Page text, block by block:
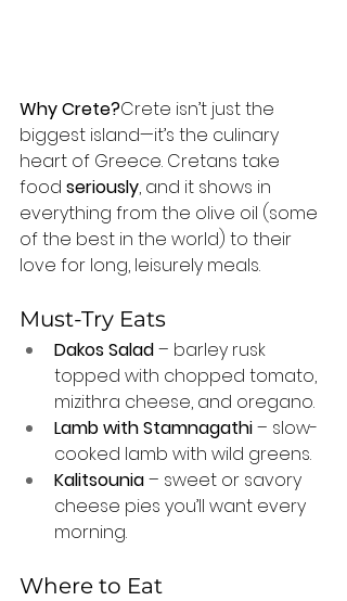
Why Crete?Crete isn’t just the
biggest island—it’s the culinary
heart of Greece. Cretans take
food seriously, and it shows in
everything from the olive oil (some
of the best in the world) to their
love for long, leisurely meals.
Must-Try Eats
Dakos Salad – barley rusk
topped with chopped tomato,
mizithra cheese, and oregano.
Lamb with Stamnagathi – slow-
cooked lamb with wild greens.
Kalitsounia – sweet or savory
cheese pies you’ll want every
morning.
Where to Eat